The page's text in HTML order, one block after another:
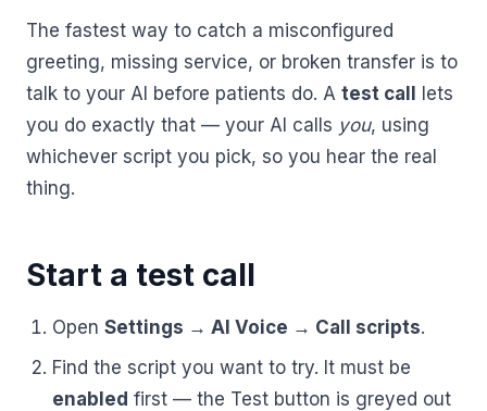
Dental
AI answering built for dental workflows — new-
38%
fewer missed calls
24/7
Explore Dentalsolutions
Call Recording
Every conversation, searchable
Call Intelligence
Insights from every call
Transcribed & routed
Phone Porting
Keep your number
AI Receptionist
Virtual Receptionist
24/7 Answering Service
Holiday Call Answering
Overflow Call Answering
AI Call Answering Service
Ready-to-use call scripts, reminder templates and front-
office checklists — written for healthcare practices.
12 free downloadable resources
OpenTemplates & Scripts
Case Studies
See how practices across 8 specialties recovered
View case studies
Security /security
Developers /developers
to select to navigate to close
The fastest way to catch a misconfigured
greeting, missing service, or broken transfer is to
talk to your AI before patients do. A test call
lets
you do exactly that — your AI calls you, using
whichever script you pick, so you hear the real
thing.
Start a test call
Open Settings → AI Voice → Call scripts.
Find the script you want to try. It must be
enabled first — the Test button is greyed out